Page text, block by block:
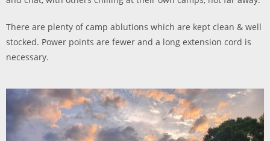
There are plenty of camp ablutions which are kept clean & well
stocked. Power points are fewer and a long extension cord is
necessary.